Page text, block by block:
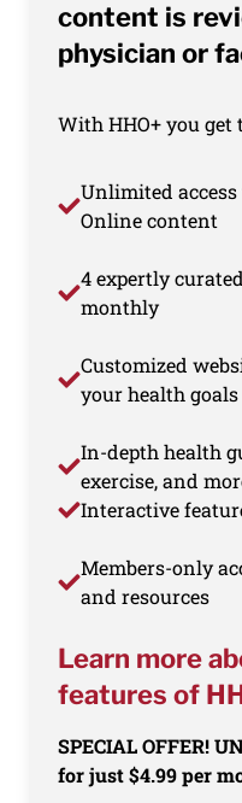
content is
physician or
With HHO+ you get
Unlimited
Online content
4 expertly
monthly
Customized
your health goals
In-depth health
exercise, and
Interactive
Members-only
and resources
Learn more
features of
SPECIAL OFFER!
for just $4.99 per